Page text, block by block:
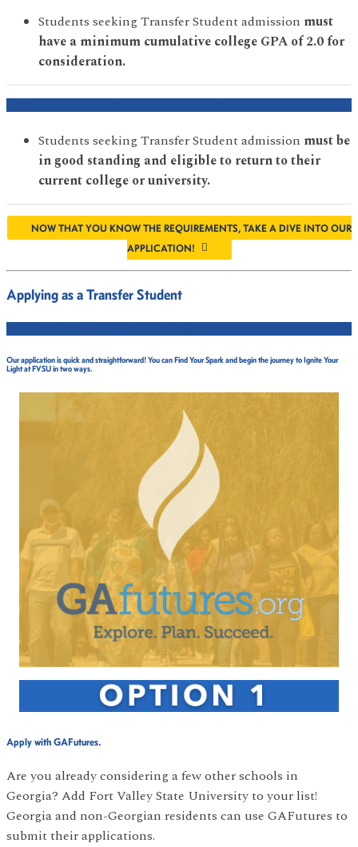
Students seeking Transfer Student admission must
have a minimum cumulative college GPA of 2.0 for
consideration.
Students seeking Transfer Student admission must be
in good standing and eligible to return to their
current college or university.
NOW THAT YOU KNOW THE REQUIREMENTS, TAKE A DIVE INTO OUR
APPLICATION!
Applying as a Transfer Student
Our application is quick and straightforward! You can Find Your Spark and begin the journey to Ignite Your
Light at FVSU in two ways.
Apply with GAFutures.
Are you already considering a few other schools in
Georgia? Add Fort Valley State University to your list!
Georgia and non-Georgian residents can use GAFutures to
submit their applications.